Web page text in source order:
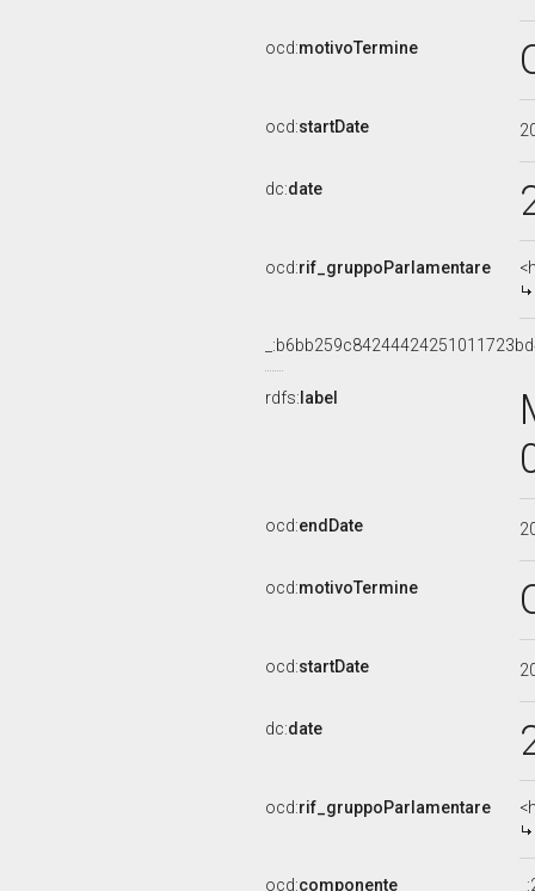
ocd:motivoTermine
ocd:startDate
dc:date
ocd:rif_gruppoParlamentare
rdfs: label
ocd:endDate
ocd:motivoTermine
ocd:startDate
dc:date
ocd:rif_gruppoParlamentare
ocd:componente